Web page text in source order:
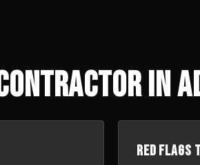
Contractor in
Red flags